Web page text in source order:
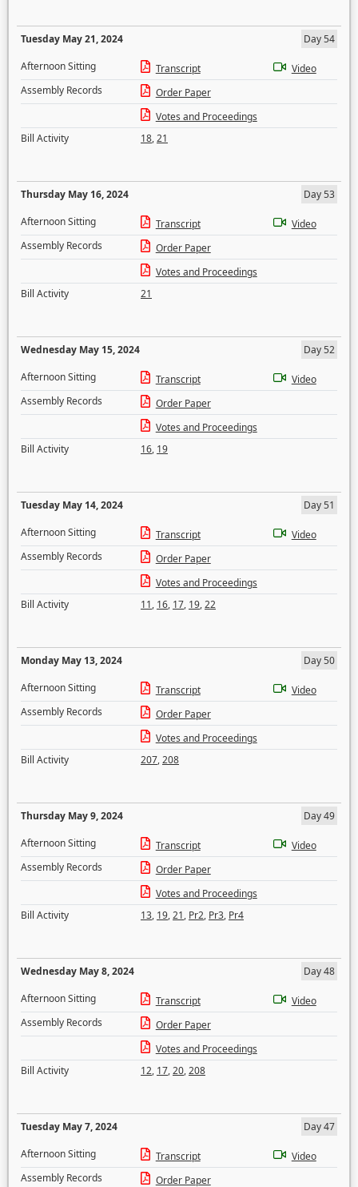
Tuesday May 21, 2024
Day 54
Afternoon Sitting
Transcript
Video
Assembly Records
Order Paper
Votes and Proceedings
Bill Activity
18,21
Thursday May 16, 2024
Day 53
Afternoon Sitting
Transcript
Video
Assembly Records
Order Paper
Votes and Proceedings
Bill Activity
21
Wednesday May 15, 2024
Day 52
Afternoon Sitting
Transcript
Video
Assembly Records
Order Paper
Votes and Proceedings
Bill Activity
16, 19
Tuesday May 14, 2024
Day 51
Afternoon Sitting
Transcript
Video
Assembly Records
Order Paper
Votes and Proceedings
Bill Activity
11, 16, 17, 19,22
Monday May 13, 2024
Day 50
Afternoon Sitting
Transcript
Video
Assembly Records
Order Paper
Votes and Proceedings
Bill Activity
207,208
Thursday May 9, 2024
Day 49
Afternoon Sitting
Transcript
Video
Assembly Records
Order Paper
Votes and Proceedings
Bill Activity
13, 19,21, Pr2, Pr3, Pr4
Wednesday May 8, 2024
Day 48
Afternoon Sitting
Transcript
Video
Assembly Records
Order Paper
Votes and Proceedings
Bill Activity
12, 17,20,208
Tuesday May 7, 2024
Day 47
Afternoon Sitting
Transcript
Video
Assembly Records
Order Paper